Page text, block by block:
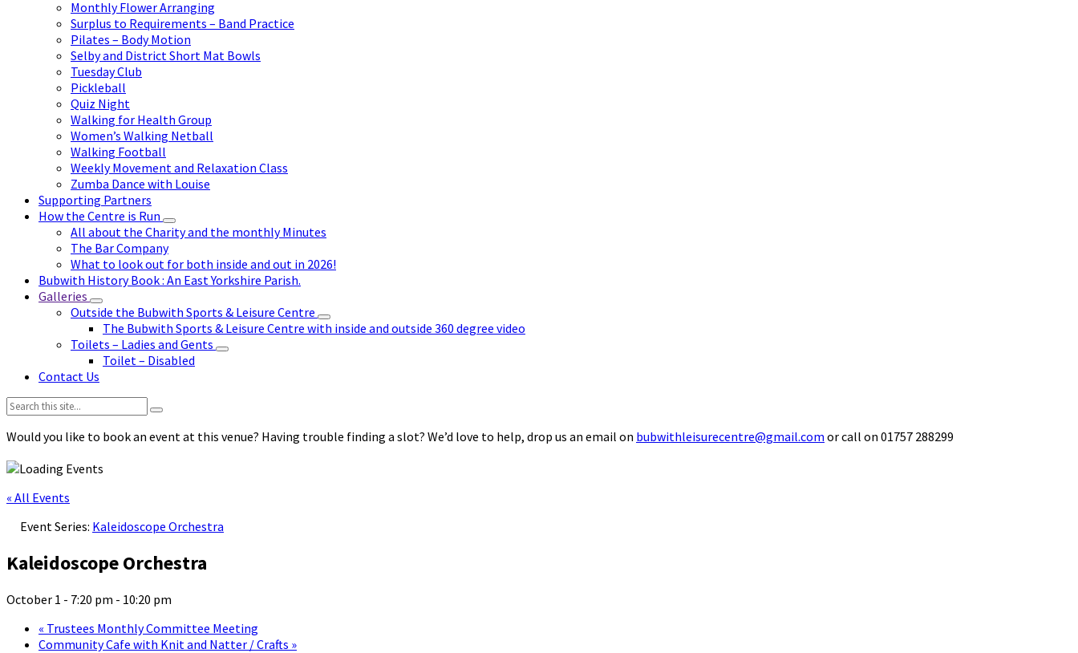
Monthly Flower Arranging
Surplus to Requirements – Band Practice
Pilates – Body Motion
Selby and District Short Mat Bowls
Tuesday Club
Pickleball
Quiz Night
Walking for Health Group
Women’s Walking Netball
Walking Football
Weekly Movement and Relaxation Class
Zumba Dance with Louise
Supporting Partners
How the Centre is Run
All about the Charity and the monthly Minutes
The Bar Company
What to look out for both inside and out in 2026!
Bubwith History Book : An East Yorkshire Parish.
Galleries
Outside the Bubwith Sports & Leisure Centre
The Bubwith Sports & Leisure Centre with inside and outside 360 degree video
Toilets – Ladies and Gents
Toilet – Disabled
Contact Us
Search:
Would you like to book an event at this venue? Having trouble finding a slot? We’d love to help, drop us an email on bubwithleisurecentre@gmail.com or call on 01757 288299
« All Events
Event Series: Kaleidoscope Orchestra
Kaleidoscope Orchestra
October 1 - 7:20 pm - 10:20 pm
« Trustees Monthly Committee Meeting
Community Cafe with Knit and Natter / Crafts »